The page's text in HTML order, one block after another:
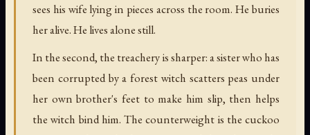
sees his wife lying in pieces across the room. He buries
her alive. He lives alone still.
In the second, the treachery is sharper: a sister who has
been corrupted by a forest witch scatters peas under
her own brother's feet to make him slip, then helps
the witch bind him. The counterweight is the cuckoo